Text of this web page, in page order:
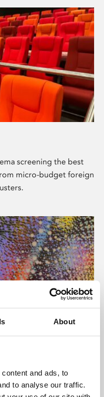
About
and ads, to
to analyse our traffic.
screening the best
micro-budget foreign
programme presents
across the world,
and De Montfort